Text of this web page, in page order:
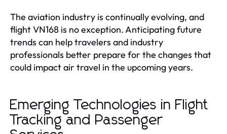
The aviation industry is continually evolving, and
flight VN168 is no exception. Anticipating future
trends can help travelers and industry
professionals better prepare for the changes that
could impact air travel in the upcoming years.
Emerging Technologies in Flight
Tracking and Passenger